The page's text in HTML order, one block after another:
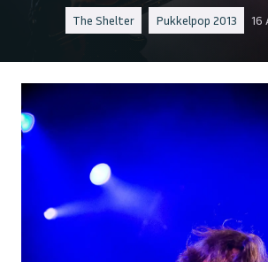
The Shelter Pukkelpop 2013 16